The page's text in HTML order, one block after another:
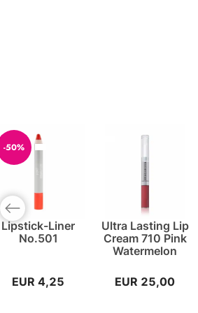
-50%
Lipstick-Liner
No.501
EUR 4,25
Ultra Lasting Lip
Cream 710 Pink
Watermelon
EUR 25,00
Previous slide